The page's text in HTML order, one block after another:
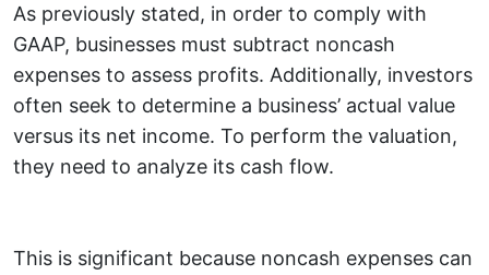
As previously stated, in order to comply with
GAAP, businesses must subtract noncash
expenses to assess profits. Additionally, investors
often seek to determine a business’ actual value
versus its net income. To perform the valuation,
they need to analyze its cash flow.
This is significant because noncash expenses can